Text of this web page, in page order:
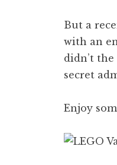
But a
with an
didn’t
secret
Enjoy